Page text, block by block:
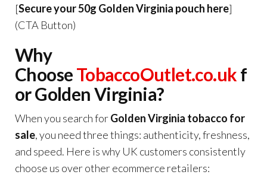
[Secure your 50g Golden Virginia pouch here]
(CTA Button)
Why
ChooseTobaccoOutlet.co.ukf
or Golden Virginia?
When you search forGolden Virginia tobacco for
sale, you need three things: authenticity, freshness,
and speed. Here is why UK customers consistently
choose us over other ecommerce retailers: